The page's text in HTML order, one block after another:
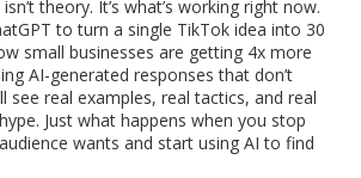
theory. It’s what’s working right now.
to turn a single TikTok idea into 30
small businesses are getting 4x more
AI-generated responses that don’t
see real examples, real tactics, and real
Just what happens when you stop
wants and start using AI to find